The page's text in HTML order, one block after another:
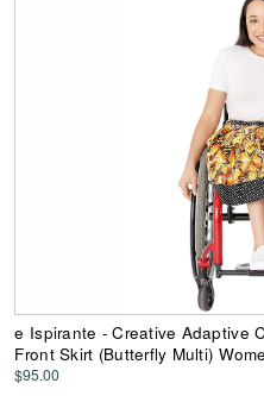
e Ispirante - Creative Adaptive
Front Skirt (Butterfly Multi)
$95.00